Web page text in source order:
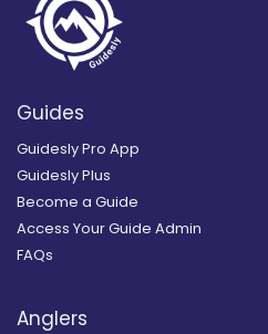
Guides
Guidesly Pro App
Guidesly Plus
Become a Guide
Access Your Guide Admin
FAQs
Anglers